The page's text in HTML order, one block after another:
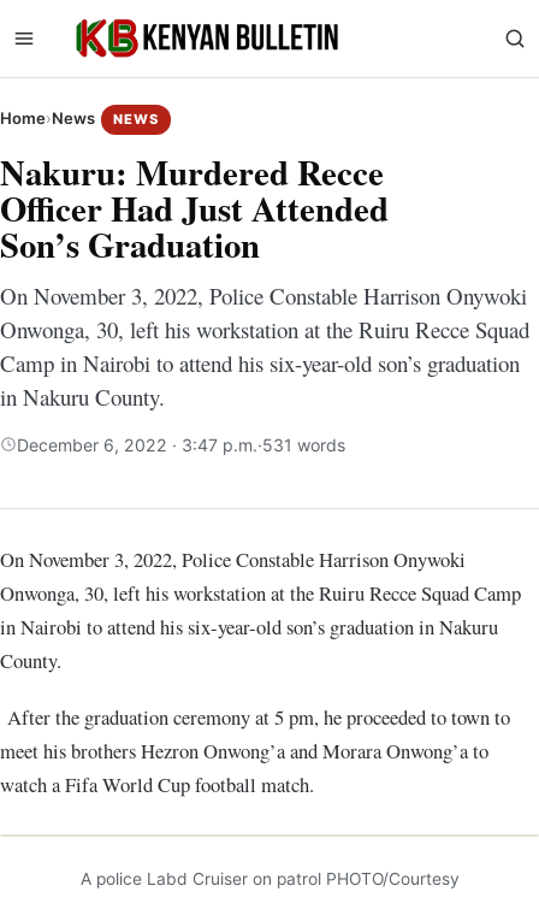
Home›News NEWS
Nakuru: Murdered Recce
Officer Had Just Attended
Son’s Graduation
On November 3, 2022, Police Constable Harrison Onywoki
Onwonga, 30, left his workstation at the Ruiru Recce Squad
Camp in Nairobi to attend his six-year-old son’s graduation
in Nakuru County.
December 6, 2022 · 3:47 p.m.·531 words
On November 3, 2022, Police Constable Harrison Onywoki
Onwonga, 30, left his workstation at the Ruiru Recce Squad Camp
in Nairobi to attend his six-year-old son’s graduation in Nakuru
County.
After the graduation ceremony at 5 pm, he proceeded to town to
meet his brothers Hezron Onwong’a and Morara Onwong’a to
watch a Fifa World Cup football match.
A police Labd Cruiser on patrol PHOTO/Courtesy